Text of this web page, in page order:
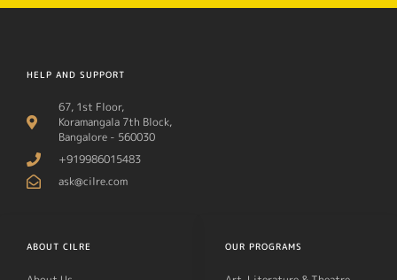
HELP AND SUPPORT
67, 1st Floor,
Koramangala 7th Block,
Bangalore - 560030
+919986015483
ask@cilre.com
ABOUT CILRE OUR PROGRAMS